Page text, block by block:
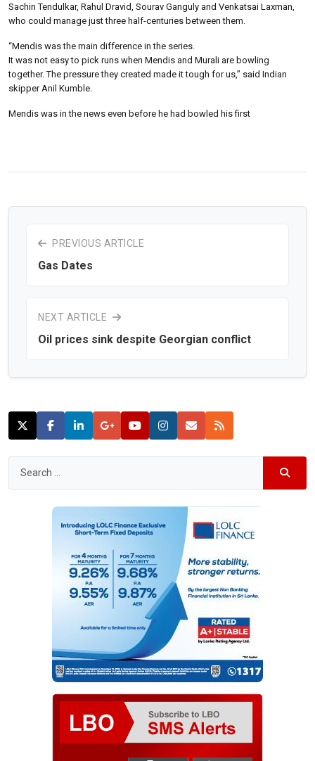
Sachin Tendulkar, Rahul Dravid, Sourav Ganguly and Venkatsai Laxman,
who could manage just three half-centuries between them.
“Mendis was the main difference in the series.
It was not easy to pick runs when Mendis and Murali are bowling
together. The pressure they created made it tough for us,” said Indian
skipper Anil Kumble.
Mendis was in the news even before he had bowled his first
PREVIOUS ARTICLE
Gas Dates
NEXT ARTICLE
Oil prices sink despite Georgian conflict